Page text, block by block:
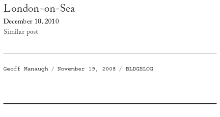
London-on-Sea
December 10, 2010
Similar post
Author
Geoff Manaugh
Posted
November 19, 2008 Categories
BLDGBLOG